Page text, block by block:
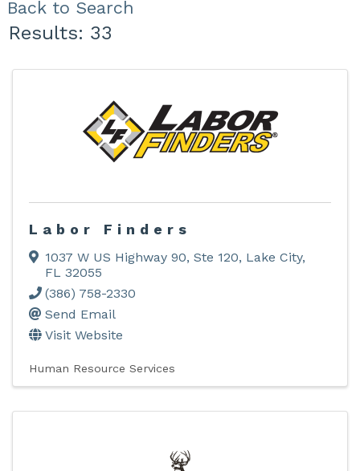
Back to Search
Results: 33
Labor Finders
1037 W US Highway 90, Ste 120, Lake City,
FL 32055
(386) 758-2330
Send Email
Visit Website
Human Resource Services